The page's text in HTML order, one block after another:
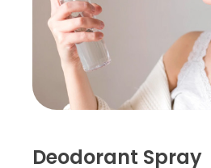
Deodorant Spray​